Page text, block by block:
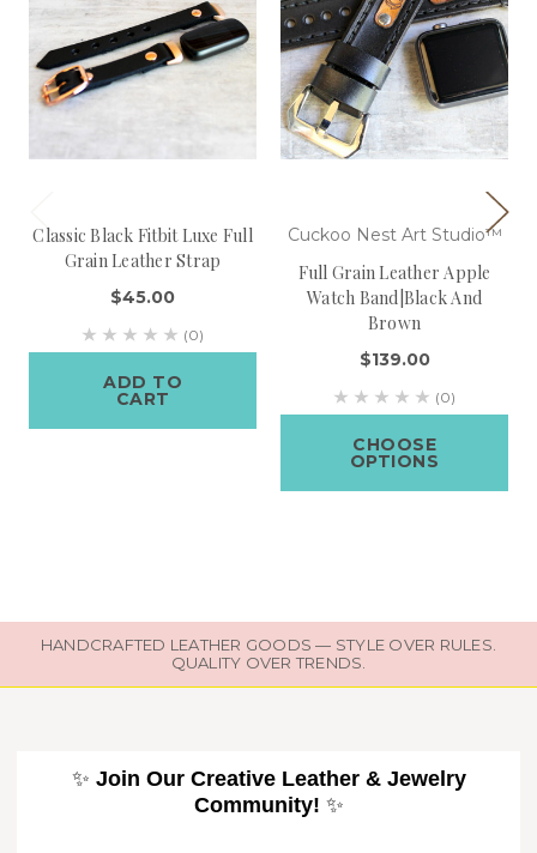
Classic Black Fitbit Luxe Full
Grain Leather Strap
$45.00
(0)
ADD TO
CART
Cuckoo Nest Art Studio™
Full Grain Leather Apple
Watch Band|Black And
Brown
$139.00
(0)
CHOOSE
OPTIONS
HANDCRAFTED LEATHER GOODS — STYLE OVER RULES.
QUALITY OVER TRENDS.
✨ Join Our Creative Leather & Jewelry
Community! ✨